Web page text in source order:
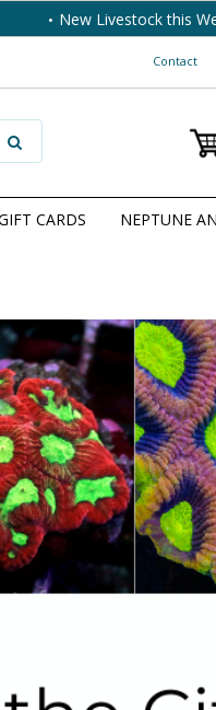
New Livestock this
Contact
CARDS NEPTUNE